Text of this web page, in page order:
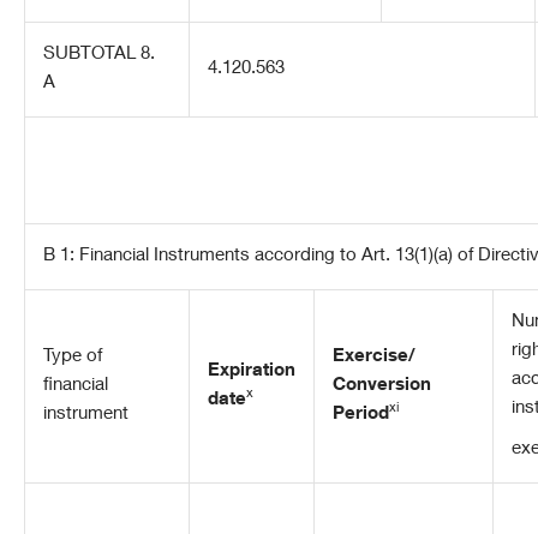
SUBTOTAL 8.
A
4.120.563
B 1: Financial Instruments according to Art. 13(1)(a) of
Type of
financial
instrument
Expiration
datex
Exercise/
Conversion
Periodxi